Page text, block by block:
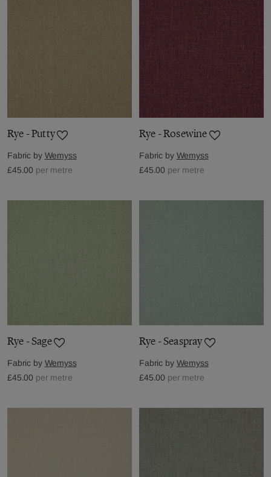
Rye - Putty
Fabric by Wemyss
£45.00 per metre
Rye - Rosewine
Fabric by Wemyss
£45.00 per metre
Rye - Sage
Fabric by Wemyss
£45.00 per metre
Rye - Seaspray
Fabric by Wemyss
£45.00 per metre